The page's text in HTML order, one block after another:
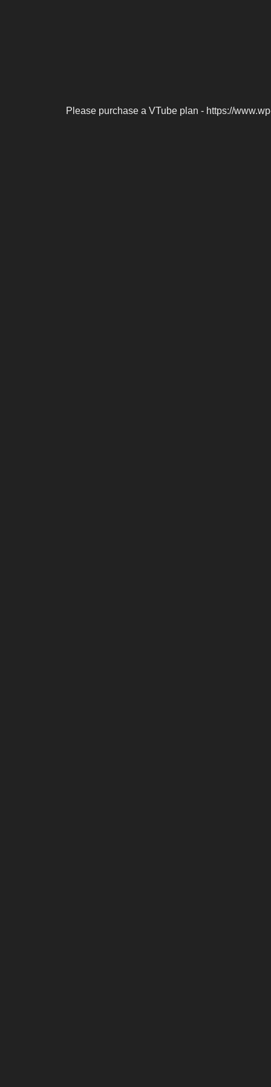
Please purchase a VTube plan - https://